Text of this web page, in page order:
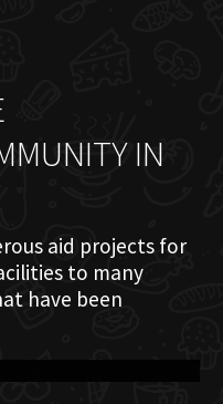
IN
aid projects for
to many
have been